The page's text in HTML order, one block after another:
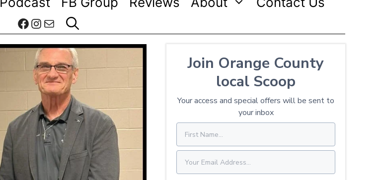
Facebook
Instagram
Mail
Join Orange County
local Scoop
Your access and special offers will be sent to
your inbox